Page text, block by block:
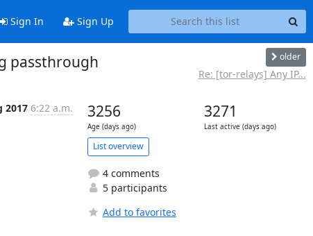
Sign In Sign Up
passthrough older
Re: [tor-relays] Any IP...
2017 6:22 a.m. 3256
Age (days ago)
3271
Last active (days ago)
List overview
4 comments
5 participants
Add to favorites